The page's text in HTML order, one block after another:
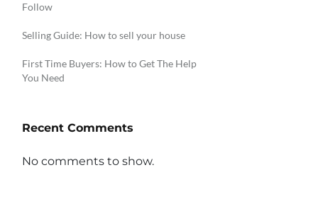
Follow
Selling Guide: How to sell your house
First Time Buyers: How to Get The Help
You Need
Recent Comments
No comments to show.